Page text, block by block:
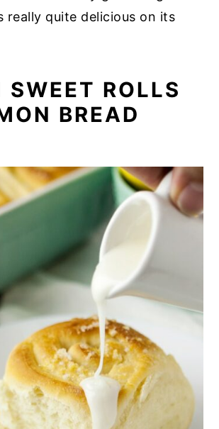
really quite delicious on its
SWEET ROLLS
BREAD